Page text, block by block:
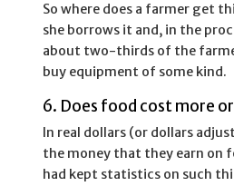
So where does a farmer get
she borrows it and, in the
about two-thirds of the
buy equipment of some kind.
6. Does food cost more
In real dollars (or dollars
the money that they earn on
had kept statistics on such